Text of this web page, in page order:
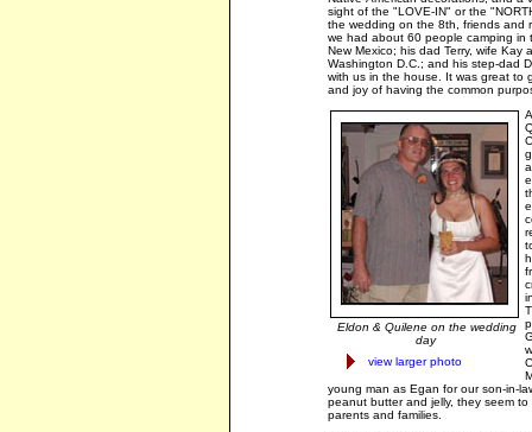
sight of the "LOVE-IN" or the
the wedding on the 8th, friends and
we had about 60 people camping in
New Mexico; his dad Terry, wife Kay
Washington D.C.; and his step-dad
with us in the house. It was great to
and joy of having the common
Eldon & Quilene on the wedding
day
view larger photo
young man as Egan for our son-in-
peanut butter and jelly, they seem
parents and families.